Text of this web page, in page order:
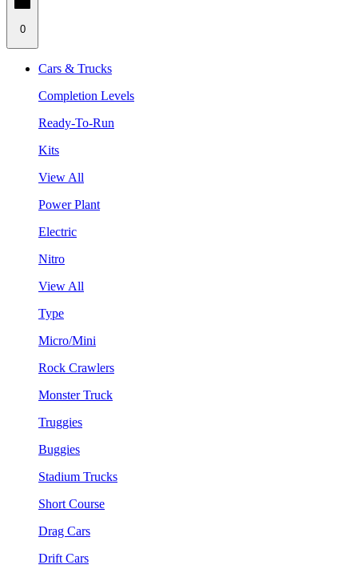
0
Cars & Trucks
Completion Levels
Ready-To-Run
Kits
View All
Power Plant
Electric
Nitro
View All
Type
Micro/Mini
Rock Crawlers
Monster Truck
Truggies
Buggies
Stadium Trucks
Short Course
Drag Cars
Drift Cars